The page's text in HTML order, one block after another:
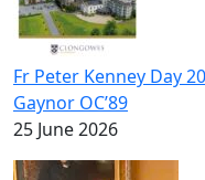
Fr Peter Kenney Day
Gaynor OC’89
25 June 2026